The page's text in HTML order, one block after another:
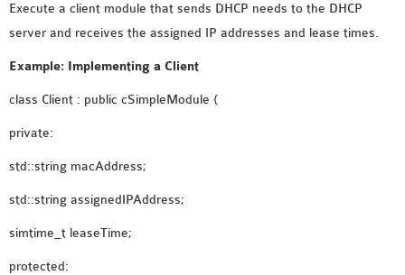
Execute a client module that sends DHCP needs to the DHCP
server and receives the assigned IP addresses and lease times.
Example: Implementing a Client
class Client : public cSimpleModule {
private:
std::string macAddress;
std::string assignedIPAddress;
simtime_t leaseTime;
protected: